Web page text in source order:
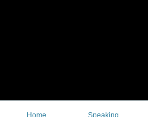
Home
Speaking